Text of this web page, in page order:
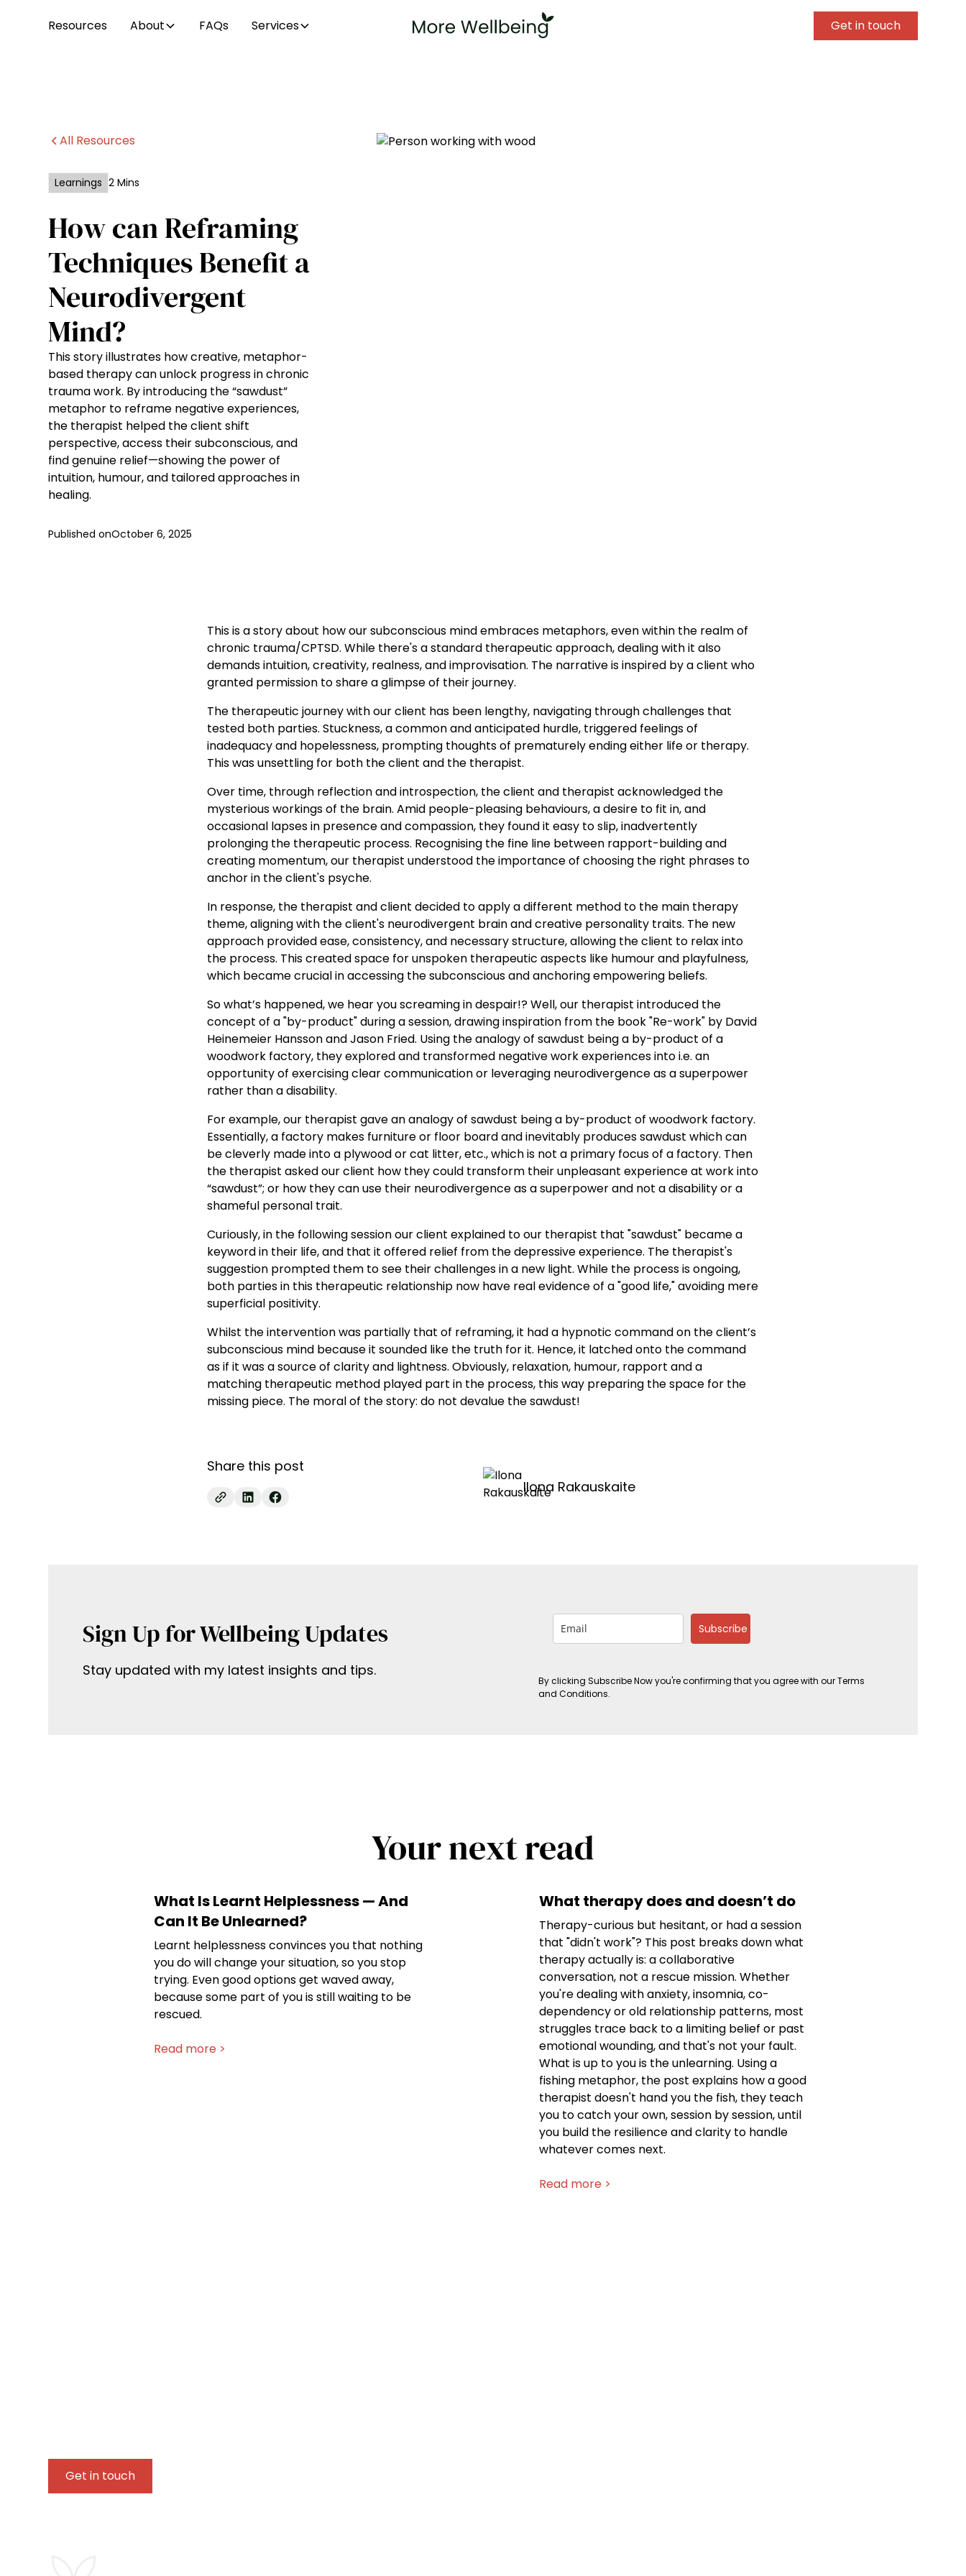
Resources About FAQs Services Get in touch
All Resources
Learnings 2 Mins
How can Reframing
Techniques Benefit a
Neurodivergent
Mind?
This story illustrates how creative, metaphor-
based therapy can unlock progress in chronic
trauma work. By introducing the “sawdust”
metaphor to reframe negative experiences,
the therapist helped the client shift
perspective, access their subconscious, and
find genuine relief—showing the power of
intuition, humour, and tailored approaches in
healing.
Published onOctober 6, 2025
This is a story about how our subconscious mind embraces metaphors, even within the realm of
chronic trauma/CPTSD. While there's a standard therapeutic approach, dealing with it also
demands intuition, creativity, realness, and improvisation. The narrative is inspired by a client who
granted permission to share a glimpse of their journey.
The therapeutic journey with our client has been lengthy, navigating through challenges that
tested both parties. Stuckness, a common and anticipated hurdle, triggered feelings of
inadequacy and hopelessness, prompting thoughts of prematurely ending either life or therapy.
This was unsettling for both the client and the therapist.
Over time, through reflection and introspection, the client and therapist acknowledged the
mysterious workings of the brain. Amid people-pleasing behaviours, a desire to fit in, and
occasional lapses in presence and compassion, they found it easy to slip, inadvertently
prolonging the therapeutic process. Recognising the fine line between rapport-building and
creating momentum, our therapist understood the importance of choosing the right phrases to
anchor in the client's psyche.
In response, the therapist and client decided to apply a different method to the main therapy
theme, aligning with the client's neurodivergent brain and creative personality traits. The new
approach provided ease, consistency, and necessary structure, allowing the client to relax into
the process. This created space for unspoken therapeutic aspects like humour and playfulness,
which became crucial in accessing the subconscious and anchoring empowering beliefs.
So what’s happened, we hear you screaming in despair!? Well, our therapist introduced the
concept of a "by-product" during a session, drawing inspiration from the book "Re-work" by David
Heinemeier Hansson and Jason Fried. Using the analogy of sawdust being a by-product of a
woodwork factory, they explored and transformed negative work experiences into i.e. an
opportunity of exercising clear communication or leveraging neurodivergence as a superpower
rather than a disability.
For example, our therapist gave an analogy of sawdust being a by-product of woodwork factory.
Essentially, a factory makes furniture or floor board and inevitably produces sawdust which can
be cleverly made into a plywood or cat litter, etc., which is not a primary focus of a factory. Then
the therapist asked our client how they could transform their unpleasant experience at work into
“sawdust”; or how they can use their neurodivergence as a superpower and not a disability or a
shameful personal trait.
Curiously, in the following session our client explained to our therapist that "sawdust" became a
keyword in their life, and that it offered relief from the depressive experience. The therapist's
suggestion prompted them to see their challenges in a new light. While the process is ongoing,
both parties in this therapeutic relationship now have real evidence of a "good life," avoiding mere
superficial positivity.
Whilst the intervention was partially that of reframing, it had a hypnotic command on the client’s
subconscious mind because it sounded like the truth for it. Hence, it latched onto the command
as if it was a source of clarity and lightness. Obviously, relaxation, humour, rapport and a
matching therapeutic method played part in the process, this way preparing the space for the
missing piece. The moral of the story: do not devalue the sawdust!
Share this post
Ilona Rakauskaite
Sign Up for Wellbeing Updates
Stay updated with my latest insights and tips.
Subscribe
By clicking Subscribe Now you're confirming that you agree with our Terms
and Conditions.
Your next read
What Is Learnt Helplessness — And
Can It Be Unlearned?
Learnt helplessness convinces you that nothing
you do will change your situation, so you stop
trying. Even good options get waved away,
because some part of you is still waiting to be
rescued.
Read more >
What therapy does and doesn’t do
Therapy-curious but hesitant, or had a session
that "didn't work"? This post breaks down what
therapy actually is: a collaborative
conversation, not a rescue mission. Whether
you're dealing with anxiety, insomnia, co-
dependency or old relationship patterns, most
struggles trace back to a limiting belief or past
emotional wounding, and that's not your fault.
What is up to you is the unlearning. Using a
fishing metaphor, the post explains how a good
therapist doesn't hand you the fish, they teach
you to catch your own, session by session, until
you build the resilience and clarity to handle
whatever comes next.
Read more >
Get in touch